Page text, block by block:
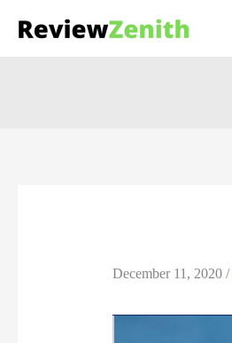
December 11, 2020/